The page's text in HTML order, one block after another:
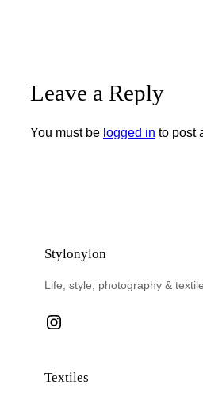
Leave a Reply
You must be logged in to post
Stylonylon
Life, style, photography &
Instagram
Textiles